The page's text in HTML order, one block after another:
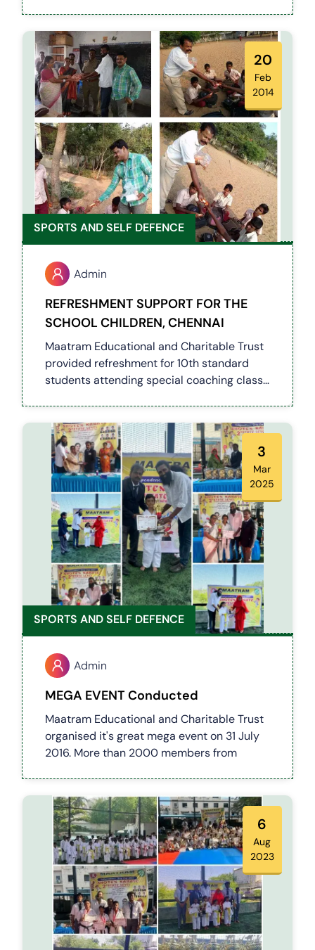
20
Feb
2014
SPORTS AND SELF DEFENCE
Admin
REFRESHMENT SUPPORT FOR THE
SCHOOL CHILDREN, CHENNAI
Maatram Educational and Charitable Trust
provided refreshment for 10th standard
students attending special coaching class
3
Mar
2025
SPORTS AND SELF DEFENCE
Admin
MEGA EVENT Conducted
Maatram Educational and Charitable Trust
organised it's great mega event on 31 July
2016. More than 2000 members from
6
Aug
2023